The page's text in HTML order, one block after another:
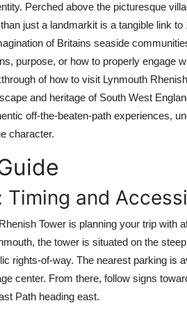
Perched above the picturesque
just a landmarkit is a tangible link
of Britains seaside
purpose, or how to properly engage
of how to visit Lynmouth
and heritage of South West
off-the-beaten-path experiences,
character.
Timing and
Tower is planning your trip with
the tower is situated on the
rights-of-way. The nearest parking is
center. From there, follow signs
Path heading east.